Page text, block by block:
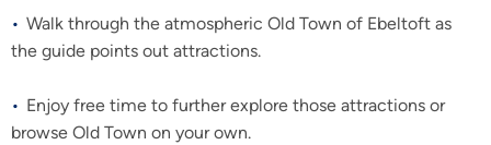
Walk through the atmospheric Old Town of Ebeltoft as
the guide points out attractions.
Enjoy free time to further explore those attractions or
browse Old Town on your own.